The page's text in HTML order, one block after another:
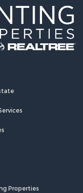
Properties